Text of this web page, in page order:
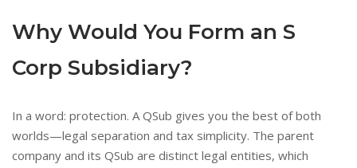
Why Would You Form an S
Corp Subsidiary?
In a word: protection. A QSub gives you the best of both
worlds—legal separation and tax simplicity. The parent
company and its QSub are distinct legal entities, which